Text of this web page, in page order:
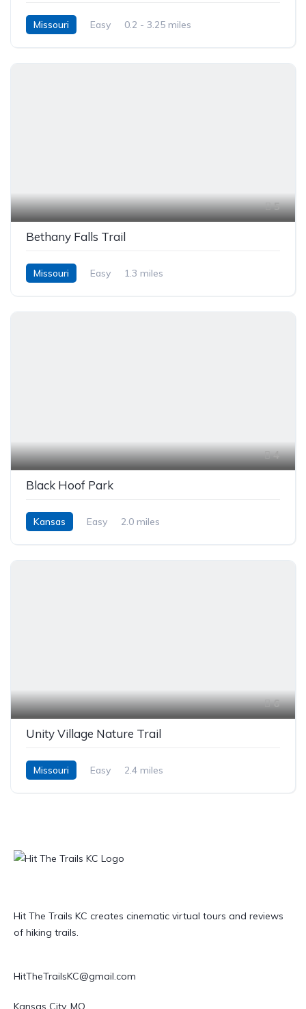
Missouri Easy 0.2 - 3.25 miles
5
Bethany Falls Trail
Missouri Easy 1.3 miles
4
Black Hoof Park
Kansas Easy 2.0 miles
6
Unity Village Nature Trail
Missouri Easy 2.4 miles
Hit The Trails KC creates cinematic virtual tours and reviews
of hiking trails.
HitTheTrailsKC@gmail.com
Kansas City, MO